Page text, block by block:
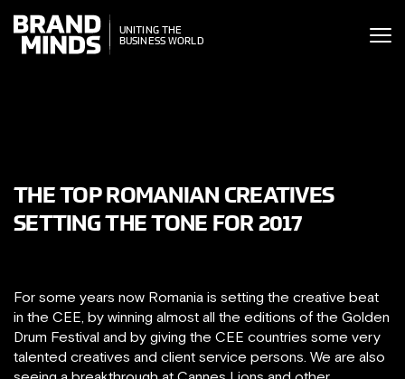
THE
WORLD
UNITING THE
BUSINESS WORLD
THE TOP ROMANIAN CREATIVES
SETTING THE TONE FOR 2017
For some years now Romania is setting the creative beat
in the CEE, by winning almost all the editions of the Golden
Drum Festival and by giving the CEE countries some very
talented creatives and client service persons. We are also